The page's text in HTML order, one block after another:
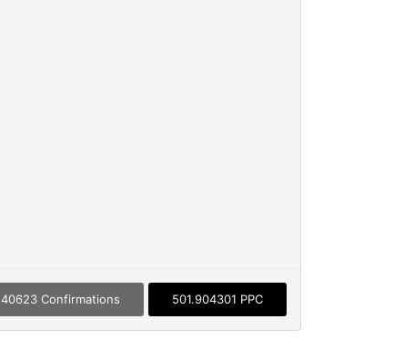
40623 Confirmations 501.904301 PPC